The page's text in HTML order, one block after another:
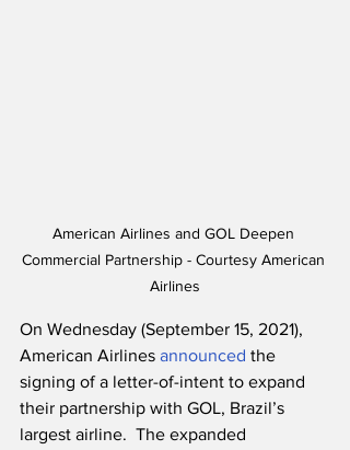
American Airlines and GOL Deepen
Commercial Partnership - Courtesy American
Airlines
On Wednesday (September 15, 2021),
American Airlines announced the
signing of a letter-of-intent to expand
their partnership with GOL, Brazil’s
largest airline.  The expanded